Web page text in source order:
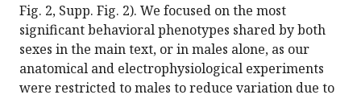
Fig. 2, Supp. Fig. 2). We focused on the most
significant behavioral phenotypes shared by both
sexes in the main text, or in males alone, as our
anatomical and electrophysiological experiments
were restricted to males to reduce variation due to